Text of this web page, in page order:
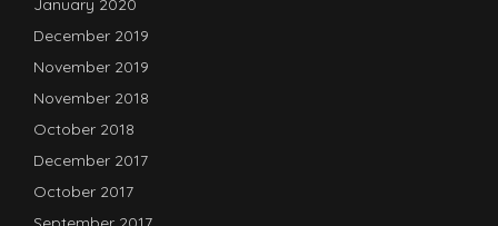
January 2020
December 2019
November 2019
November 2018
October 2018
December 2017
October 2017